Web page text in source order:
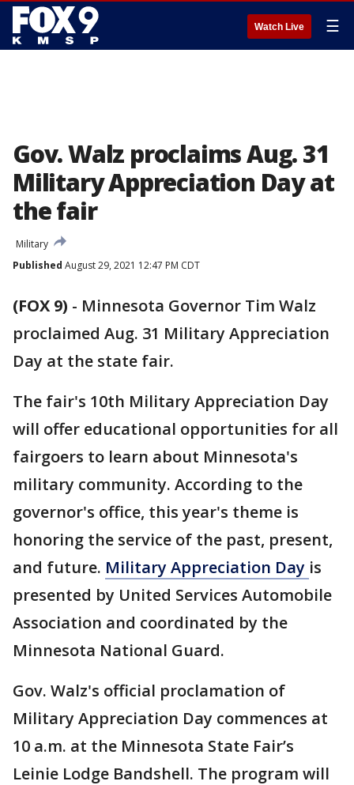
Watch Live ☰
Gov. Walz proclaims Aug. 31
Military Appreciation Day at
the fair
Military
Published August 29, 2021 12:47 PM CDT
(FOX 9) - Minnesota Governor Tim Walz
proclaimed Aug. 31 Military Appreciation
Day at the state fair.
The fair's 10th Military Appreciation Day
will offer educational opportunities for all
fairgoers to learn about Minnesota's
military community. According to the
governor's office, this year's theme is
honoring the service of the past, present,
and future. Military Appreciation Day is
presented by United Services Automobile
Association and coordinated by the
Minnesota National Guard.
Gov. Walz's official proclamation of
Military Appreciation Day commences at
10 a.m. at the Minnesota State Fair’s
Leinie Lodge Bandshell. The program will